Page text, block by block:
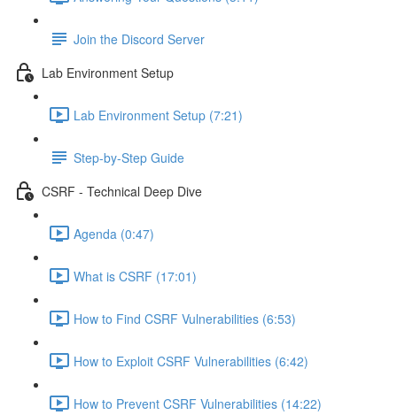
Join the Discord Server
Lab Environment Setup
Lab Environment Setup (7:21)
Step-by-Step Guide
CSRF - Technical Deep Dive
Agenda (0:47)
What is CSRF (17:01)
How to Find CSRF Vulnerabilities (6:53)
How to Exploit CSRF Vulnerabilities (6:42)
How to Prevent CSRF Vulnerabilities (14:22)